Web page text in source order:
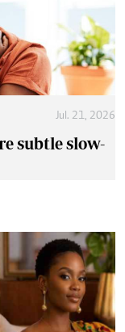
Jul. 21, 2026
subtle slow-